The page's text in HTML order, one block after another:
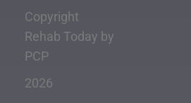
Copyright
Rehab Today by
PCP
2026